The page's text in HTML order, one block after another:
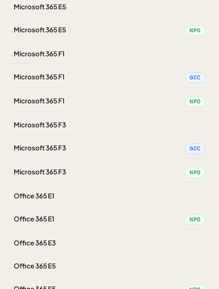
Microsoft 365 E5
Microsoft 365 E5 NPO
Microsoft 365 F1
Microsoft 365 F1 GCC
Microsoft 365 F1 NPO
Microsoft 365 F3
Microsoft 365 F3 GCC
Microsoft 365 F3 NPO
Office 365 E1
Office 365 E1 NPO
Office 365 E3
Office 365 E5